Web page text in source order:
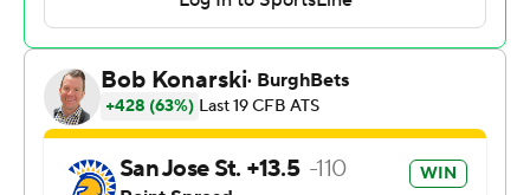
Brown, who transferred after spending last season as a
backup at Washington State, led the Spartans to
touchdowns on all three third-quarter possessions. He
passed to Nash for a 19-yard score and ran it in from a
yard out before Floyd Chalk IV scored on an 18-yard run
to give San Jose State a 38-24 lead heading to the